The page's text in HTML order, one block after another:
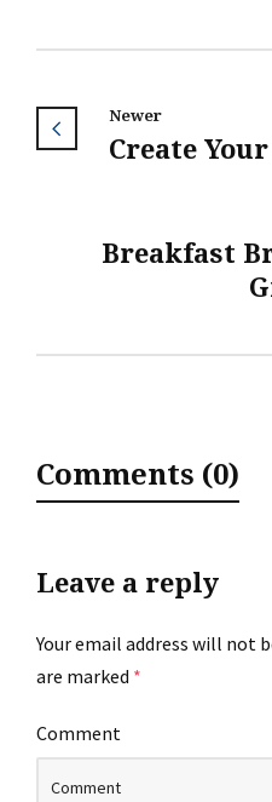
Newer
Create
Breakfast
Comments (0)
Leave a reply
Your email address will not
are marked *
Comment